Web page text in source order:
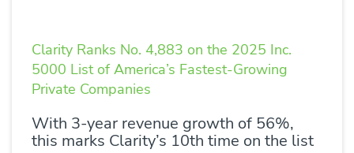
Clarity Ranks No. 4,883 on the 2025 Inc.
5000 List of America’s Fastest-Growing
Private Companies
With 3-year revenue growth of 56%,
this marks Clarity’s 10th time on the list